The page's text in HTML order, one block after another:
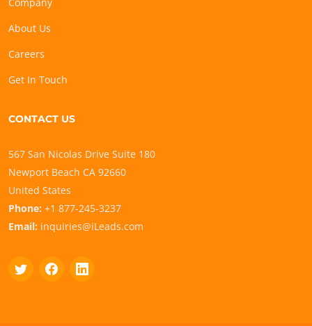
Company
About Us
Careers
Get In Touch
CONTACT US
567 San Nicolas Drive Suite 180
Newport Beach CA 92660
United States
Phone: +1 877-245-3237
Email: inquiries@iLeads.com